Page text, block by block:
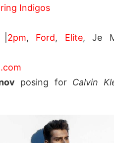
Indigos
2pm, Ford, Elite, Je
posing for Calvin